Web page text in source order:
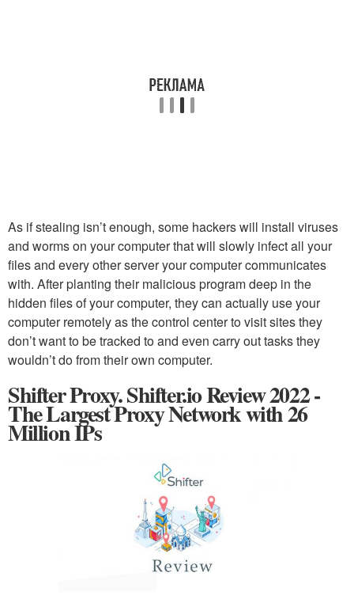
As if stealing isn’t enough, some hackers will install viruses
and worms on your computer that will slowly infect all your
files and every other server your computer communicates
with. After planting their malicious program deep in the
hidden files of your computer, they can actually use your
computer remotely as the control center to visit sites they
don’t want to be tracked to and even carry out tasks they
wouldn’t do from their own computer.
Shifter Proxy. Shifter.io Review 2022 -
The Largest Proxy Network with 26
Million IPs